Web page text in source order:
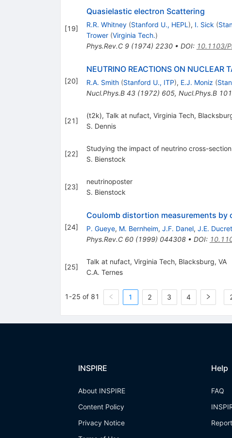
[19]
Quasielastic electron Scattering
R.R. Whitney (Stanford U., HEPL ), I. Sick (
Trower (Virginia Tech.)
Phys.Rev.C 9(1974) 2230• DOI: 10.1103/
[20]
NEUTRINO REACTIONS ON NUCLEAR
R.A. Smith (Stanford U., ITP), E.J. Moniz (
Nucl.Phys.B 43(1972) 605, Nucl.Phys.B 101
[21]
(t2k), Talk at nufact, Virginia Tech,
S. Dennis
[22]
Studying the impact of neutrino cross-
S. Bienstock
[23]
neutrinoposter
S. Bienstock
[24]
Coulomb distortion measurements
P. Gueye, M. Bernheim, J.F. Danel, J.E. Ducret
Phys.Rev.C 60(1999) 044308• DOI:
[25]
Talk at nufact, Virginia Tech, Blacksburg, VA
C.A. Ternes
1-25 of 81 1 2 3 4
INSPIRE
About INSPIRE
Content Policy
Privacy Notice
Help
FAQ